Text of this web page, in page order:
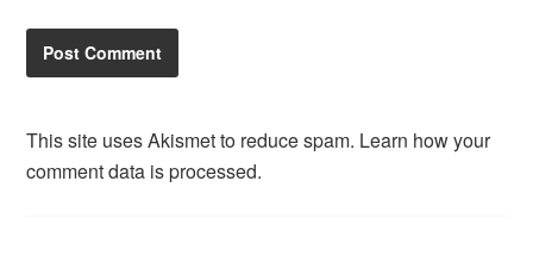
This site uses Akismet to reduce spam. Learn how your
comment data is processed.